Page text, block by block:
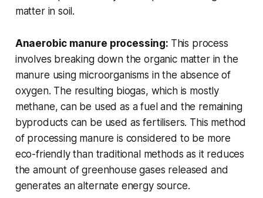
matter in soil.
Anaerobic manure processing: This process
involves breaking down the organic matter in the
manure using microorganisms in the absence of
oxygen. The resulting biogas, which is mostly
methane, can be used as a fuel and the remaining
byproducts can be used as fertilisers. This method
of processing manure is considered to be more
eco-friendly than traditional methods as it reduces
the amount of greenhouse gases released and
generates an alternate energy source.